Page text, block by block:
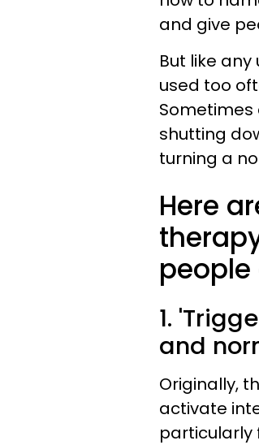
and give
But like
used too
shutting
turning a
Here
1.
and
Originally,
activate
particularly